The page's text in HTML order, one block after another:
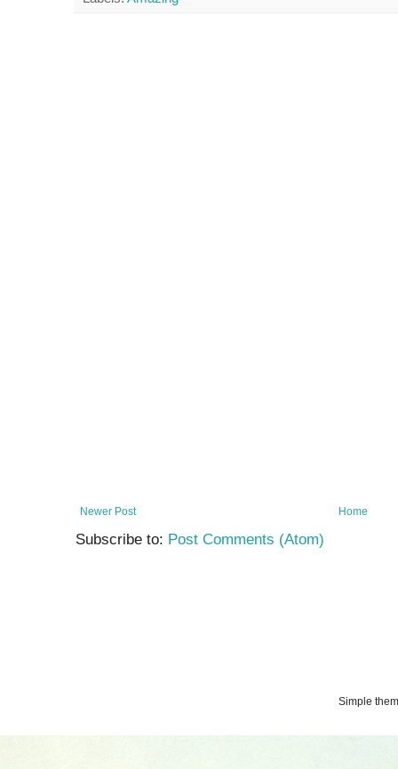
Newer Post Home
Subscribe to: Post Comments (Atom)
Simple